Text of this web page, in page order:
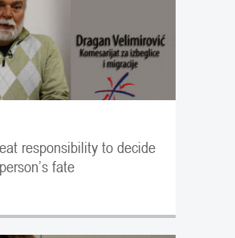
responsibility to decide
fate